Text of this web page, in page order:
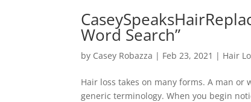
Word Search”
by Casey Robazza | Feb 23, 2021 | Hair
Hair loss takes on many forms. A man
generic terminology. When you begin